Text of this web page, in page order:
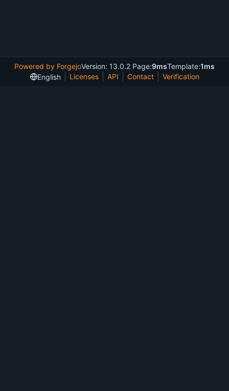
Powered by ForgejoVersion: 13.0.2 Page:9msTemplate:1ms
English
Licenses API Contact Verification